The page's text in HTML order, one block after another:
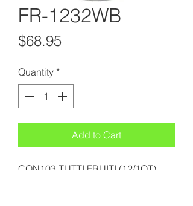
FR-1232WB
$68.95Price
Quantity *
Add to Cart
CON103 TUTTI FRUITI (12/1QT)